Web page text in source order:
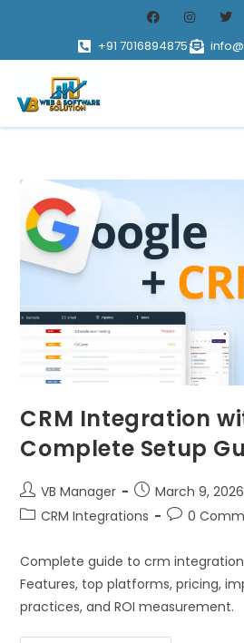
+91 7016894875
CRM Integration
Complete Setup
VB Manager
March 9, 2026
CRM Integrations
0
Complete guide to crm
Features, top platforms, pricing,
practices, and ROI measurement.